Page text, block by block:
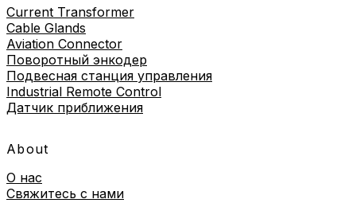
Current Transformer
Cable Glands
Aviation Connector
Поворотный энкодер
Подвесная станция управления
Industrial Remote Control
Датчик приближения
About
О нас
Свяжитесь с нами